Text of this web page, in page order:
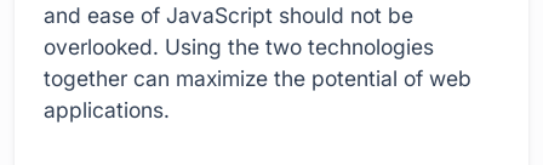
and ease of JavaScript should not be
overlooked. Using the two technologies
together can maximize the potential of web
applications.